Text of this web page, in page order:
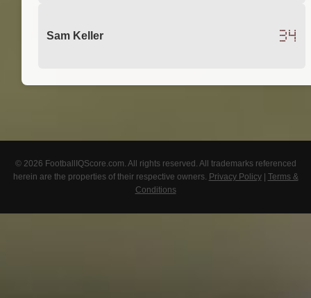
Sam Keller 34
© 2026 FootballIQScore.com. All rights reserved. All trademarks referenced
herein are the properties of their respective owners. Privacy Policy| Terms &
Conditions